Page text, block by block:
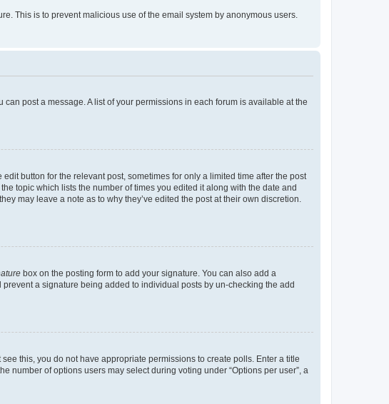
This is to prevent malicious use of the email system by anonymous users.
post a message. A list of your permissions in each forum is available at the
button for the relevant post, sometimes for only a limited time after the post
topic which lists the number of times you edited it along with the date and
may leave a note as to why they’ve edited the post at their own discretion.
box on the posting form to add your signature. You can also add a
a signature being added to individual posts by un-checking the add
this, you do not have appropriate permissions to create polls. Enter a title
number of options users may select during voting under “Options per user”, a